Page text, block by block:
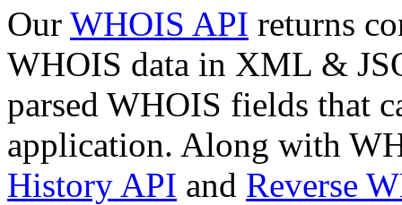
Our WHOIS API returns
WHOIS data in XML &
parsed WHOIS fields that
application. Along with
History API and Reverse